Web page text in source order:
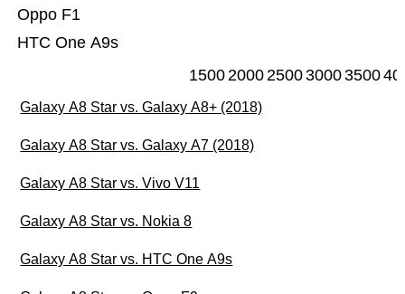
HTC One A9s
Oppo F1
15002000250030003500
Galaxy A8 Star vs. Galaxy A8+ (2018)
Galaxy A8 Star vs. Galaxy A7 (2018)
Galaxy A8 Star vs. Vivo V11
Galaxy A8 Star vs. Nokia 8
Galaxy A8 Star vs. HTC One A9s